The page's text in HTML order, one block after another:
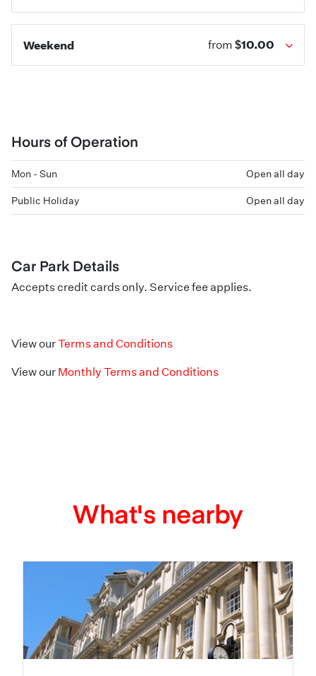
Weekend from $10.00
Hours of Operation
Mon - Sun Open all day
Public Holiday Open all day
Car Park Details
Accepts credit cards only. Service fee applies.
View ourTerms and Conditions
View our Monthly Terms and Conditions
What's nearby